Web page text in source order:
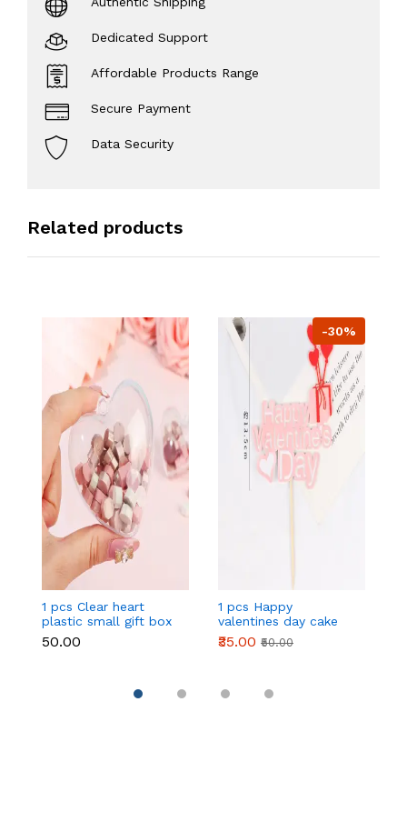
Dedicated Support
Affordable Products Range
Secure Payment
Data Security
Related products
1 pcs Clear heart
plastic small gift box
size 12 cm
₹50.00
-30%
1 pcs Happy
valentines day cake
topper
₹35.00 ₹50.00